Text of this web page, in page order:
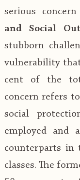
serious
and Social
stubborn
vulnerability
cent of the
concern refers
social
employed and
counterparts in
classes. The